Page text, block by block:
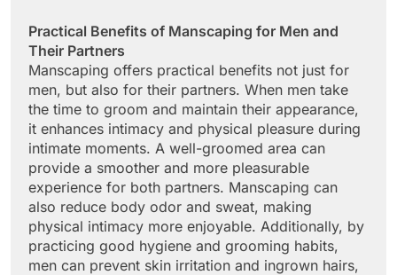
Practical Benefits of Manscaping for Men and
Their Partners
Manscaping offers practical benefits not just for
men, but also for their partners. When men take
the time to groom and maintain their appearance,
it enhances intimacy and physical pleasure during
intimate moments. A well-groomed area can
provide a smoother and more pleasurable
experience for both partners. Manscaping can
also reduce body odor and sweat, making
physical intimacy more enjoyable. Additionally, by
practicing good hygiene and grooming habits,
men can prevent skin irritation and ingrown hairs,